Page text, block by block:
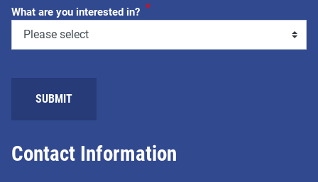
Contact Information
What are you interested in? *
SUBMIT